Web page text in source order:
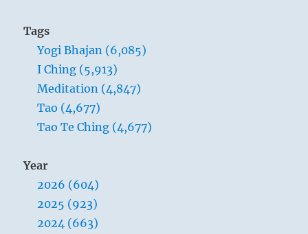
Tags
Yogi Bhajan (6,085)
I Ching (5,913)
Meditation (4,847)
Tao (4,677)
Tao Te Ching (4,677)
Year
2026 (604)
2025 (923)
2024 (663)